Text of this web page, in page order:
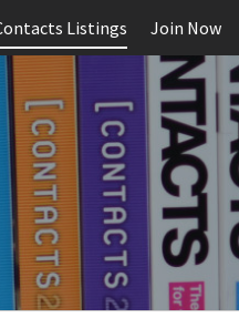
Listings Join Now